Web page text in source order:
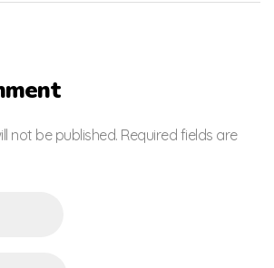
not be published. Required fields are